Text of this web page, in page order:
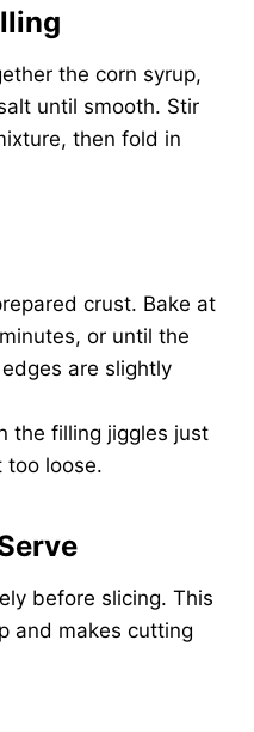
the corn syrup,
until smooth. Stir
then fold in
crust. Bake at
or until the
are slightly
the filling jiggles just
loose.
before slicing. This
and makes cutting